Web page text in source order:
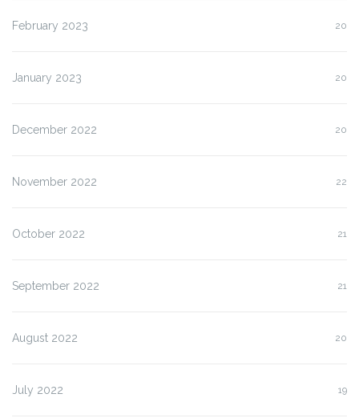
February 2023 20
January 2023 20
December 2022 20
November 2022 22
October 2022 21
September 2022 21
August 2022 20
July 2022 19